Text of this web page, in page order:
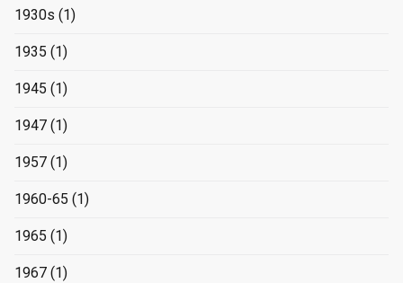
1930s (1)
1935 (1)
1945 (1)
1947 (1)
1957 (1)
1960-65 (1)
1965 (1)
1967 (1)